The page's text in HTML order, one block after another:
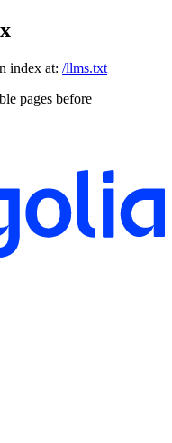
index at: /llms.txt
pages before